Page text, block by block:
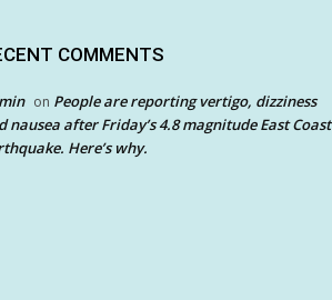
COMMENTS
on People are reporting vertigo, dizziness
nausea after Friday’s 4.8 magnitude East Coast
Here’s why.